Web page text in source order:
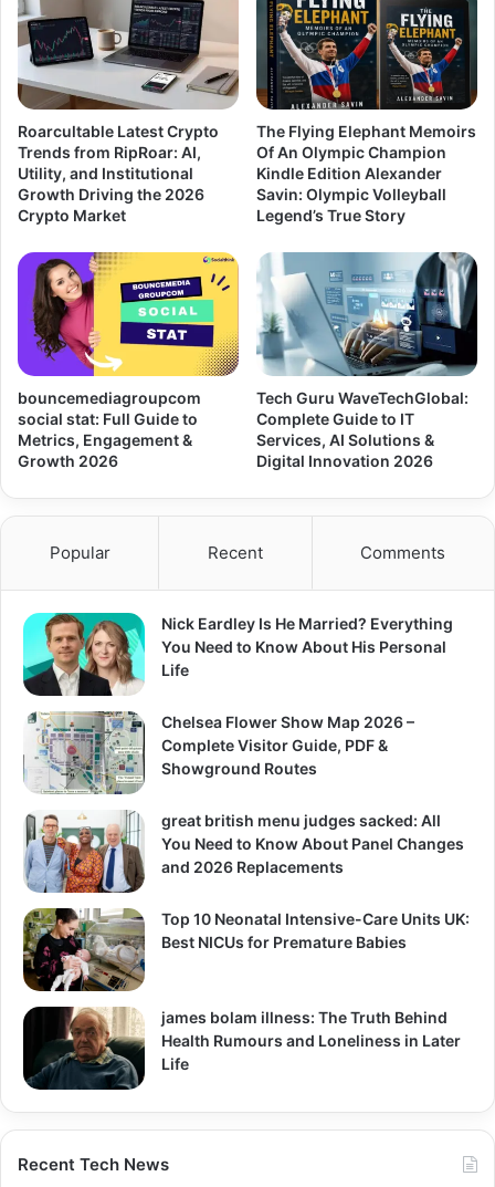
Roarcultable Latest Crypto
Trends from RipRoar: AI,
Utility, and Institutional
Growth Driving the 2026
Crypto Market
The Flying Elephant Memoirs
Of An Olympic Champion
Kindle Edition Alexander
Savin: Olympic Volleyball
Legend’s True Story
bouncemediagroupcom
social stat: Full Guide to
Metrics, Engagement &
Growth 2026
Tech Guru WaveTechGlobal:
Complete Guide to IT
Services, AI Solutions &
Digital Innovation 2026
Popular Recent Comments
Nick Eardley Is He Married? Everything
You Need to Know About His Personal
Life
Chelsea Flower Show Map 2026 –
Complete Visitor Guide, PDF &
Showground Routes
great british menu judges sacked: All
You Need to Know About Panel Changes
and 2026 Replacements
Top 10 Neonatal Intensive-Care Units UK:
Best NICUs for Premature Babies
james bolam illness: The Truth Behind
Health Rumours and Loneliness in Later
Life
Recent Tech News